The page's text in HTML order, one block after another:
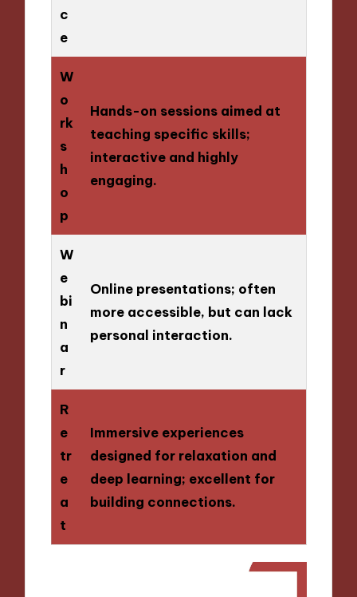
c
e
W
o
rk
s
h
o
p
Hands-on sessions aimed at
teaching specific skills;
interactive and highly
engaging.
W
e
bi
n
a
r
Online presentations; often
more accessible, but can lack
personal interaction.
R
e
tr
e
a
t
Immersive experiences
designed for relaxation and
deep learning; excellent for
building connections.